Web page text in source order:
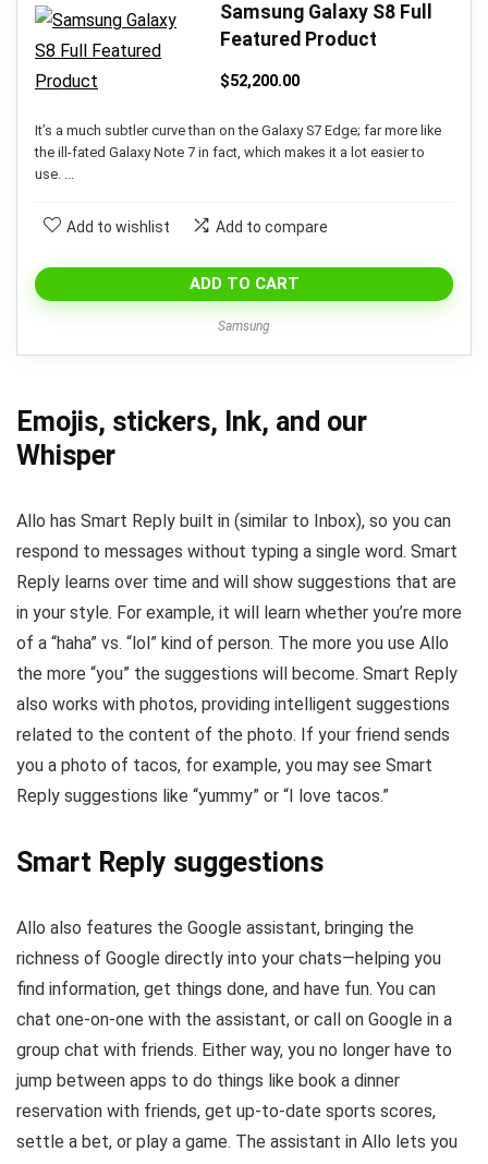
Samsung Galaxy S8 Full
Featured Product
$52,200.00
It’s a much subtler curve than on the Galaxy S7 Edge; far more like
the ill-fated Galaxy Note 7 in fact, which makes it a lot easier to
use. ...
Add to wishlist Add to compare
ADD TO CART
Samsung
Emojis, stickers, Ink, and our
Whisper
Allo has Smart Reply built in (similar to Inbox), so you can
respond to messages without typing a single word. Smart
Reply learns over time and will show suggestions that are
in your style. For example, it will learn whether you’re more
of a “haha” vs. “lol” kind of person. The more you use Allo
the more “you” the suggestions will become. Smart Reply
also works with photos, providing intelligent suggestions
related to the content of the photo. If your friend sends
you a photo of tacos, for example, you may see Smart
Reply suggestions like “yummy” or “I love tacos.”
Smart Reply suggestions
Allo also features the Google assistant, bringing the
richness of Google directly into your chats—helping you
find information, get things done, and have fun. You can
chat one-on-one with the assistant, or call on Google in a
group chat with friends. Either way, you no longer have to
jump between apps to do things like book a dinner
reservation with friends, get up-to-date sports scores,
settle a bet, or play a game. The assistant in Allo lets you